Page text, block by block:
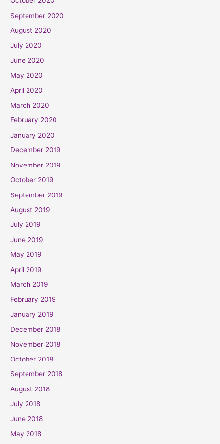
September 2020
August 2020
July 2020
June 2020
May 2020
April 2020
March 2020
February 2020
January 2020
December 2019
November 2019
October 2019
September 2019
August 2019
July 2019
June 2019
May 2019
April 2019
March 2019
February 2019
January 2019
December 2018
November 2018
October 2018
September 2018
August 2018
July 2018
June 2018
May 2018